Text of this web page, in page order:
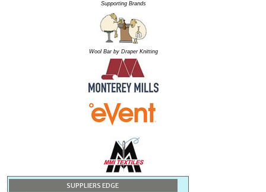
Supporting Brands
Wool Bar by Draper Knitting
SUPPLIERS EDGE